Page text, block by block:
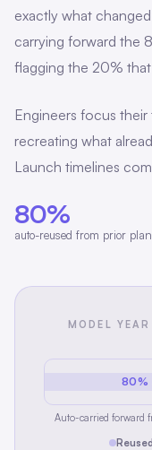
exactly what
carrying forward the
flagging the 20%
Engineers focus
recreating what
Launch timelines
80%
auto-reused from prior plan
MODEL
80%
Auto-carried forward